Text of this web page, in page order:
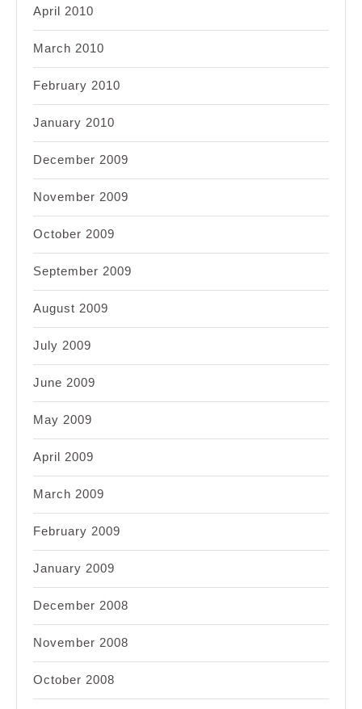
April 2010
March 2010
February 2010
January 2010
December 2009
November 2009
October 2009
September 2009
August 2009
July 2009
June 2009
May 2009
April 2009
March 2009
February 2009
January 2009
December 2008
November 2008
October 2008